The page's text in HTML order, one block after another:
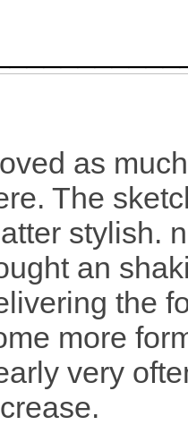
as
The
stylish.
an
the
more
very